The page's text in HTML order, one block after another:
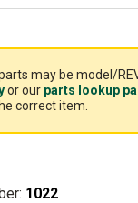
may be model/
or our parts lookup
correct item.
1022